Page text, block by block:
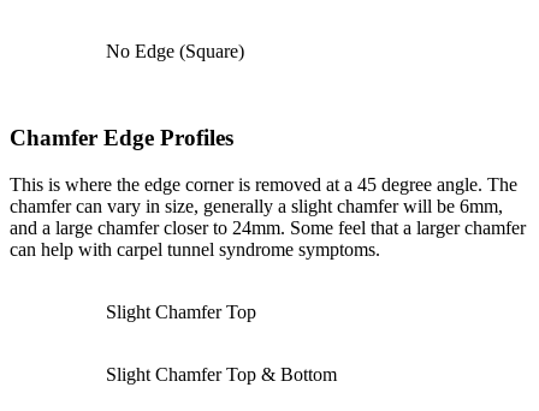
No Edge (Square)
Chamfer Edge Profiles
This is where the edge corner is removed at a 45 degree angle. The
chamfer can vary in size, generally a slight chamfer will be 6mm,
and a large chamfer closer to 24mm. Some feel that a larger chamfer
can help with carpel tunnel syndrome symptoms.
Slight Chamfer Top
Slight Chamfer Top & Bottom